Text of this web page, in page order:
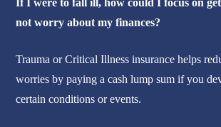
not worry about my finances?
Trauma or Critical Illness insurance helps
worries by paying a cash lump sum if you
certain conditions or events.